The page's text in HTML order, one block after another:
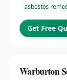
asbestos
Get Free
Warburton